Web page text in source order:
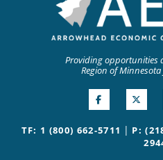
Providing opportunities
Region of
TF: 1 (800) 662-5711 | P: